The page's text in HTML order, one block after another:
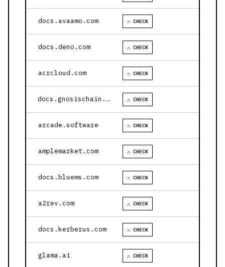
docs.avaamo.com ⚠ CHECK
docs.deno.com ⚠ CHECK
acrcloud.com ⚠ CHECK
docs.gnosischain.com ⚠ CHECK
arcade.software ⚠ CHECK
amplemarket.com ⚠ CHECK
docs.bluems.com ⚠ CHECK
a2rev.com ⚠ CHECK
docs.kerberus.com ⚠ CHECK
glama.ai ⚠ CHECK